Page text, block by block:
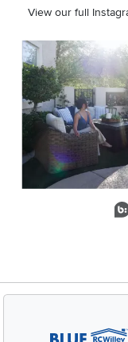
View our full
Media Carousel
Carousel with